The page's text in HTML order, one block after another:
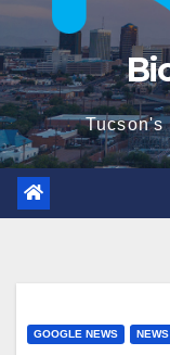
Tucson's
GOOGLE NEWS NEWS